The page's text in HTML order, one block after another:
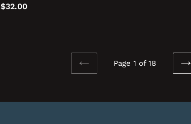
Regular
$32.00
PREVIOUS
Page 1 of 18